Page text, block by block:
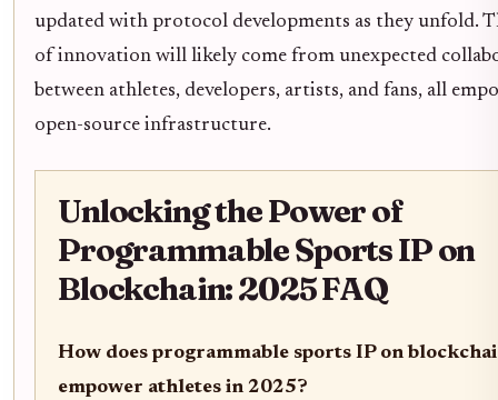
updated with protocol developments as they unfold.
of innovation will likely come from unexpected
between athletes, developers, artists, and fans, all
open-source infrastructure.
Unlocking the Power of
Programmable Sports IP on
Blockchain: 2025 FAQ
How does programmable sports IP on
empower athletes in 2025?